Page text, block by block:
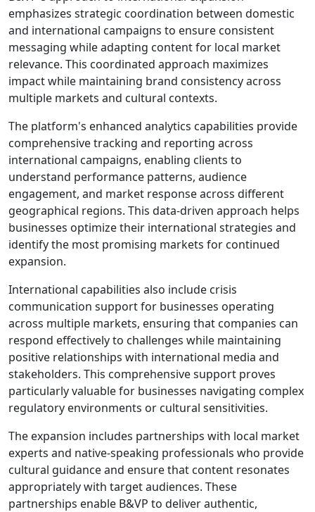
emphasizes strategic coordination between domestic
and international campaigns to ensure consistent
messaging while adapting content for local market
relevance. This coordinated approach maximizes
impact while maintaining brand consistency across
multiple markets and cultural contexts.
The platform's enhanced analytics capabilities provide
comprehensive tracking and reporting across
international campaigns, enabling clients to
understand performance patterns, audience
engagement, and market response across different
geographical regions. This data-driven approach helps
businesses optimize their international strategies and
identify the most promising markets for continued
expansion.
International capabilities also include crisis
communication support for businesses operating
across multiple markets, ensuring that companies can
respond effectively to challenges while maintaining
positive relationships with international media and
stakeholders. This comprehensive support proves
particularly valuable for businesses navigating complex
regulatory environments or cultural sensitivities.
The expansion includes partnerships with local market
experts and native-speaking professionals who provide
cultural guidance and ensure that content resonates
appropriately with target audiences. These
partnerships enable B&VP to deliver authentic,